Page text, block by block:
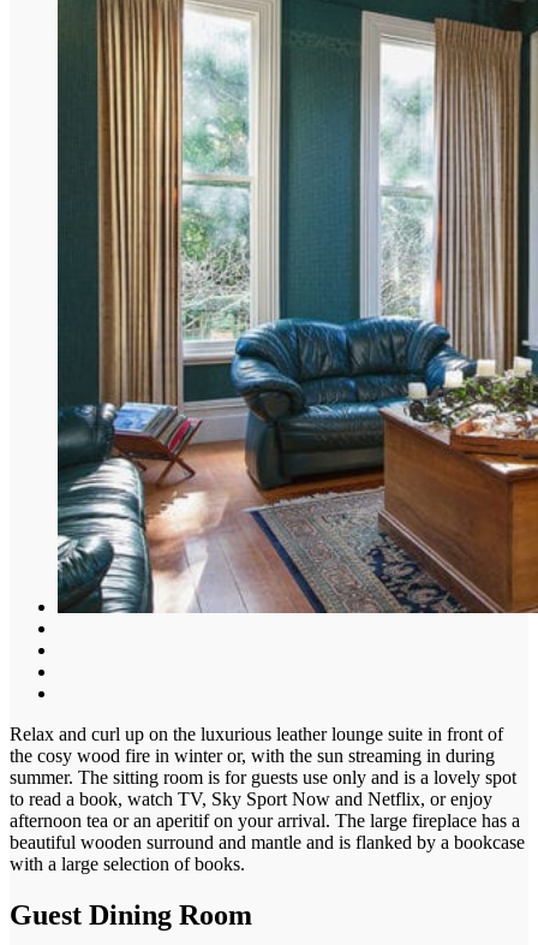
Relax and curl up on the luxurious leather lounge suite in front of
the cosy wood fire in winter or, with the sun streaming in during
summer. The sitting room is for guests use only and is a lovely spot
to read a book, watch TV, Sky Sport Now and Netflix, or enjoy
afternoon tea or an aperitif on your arrival. The large fireplace has a
beautiful wooden surround and mantle and is flanked by a bookcase
with a large selection of books.
Guest Dining Room